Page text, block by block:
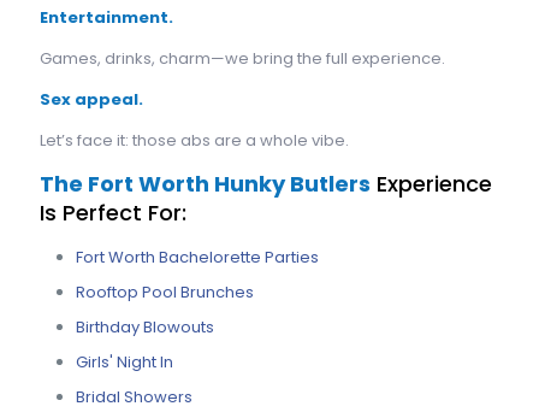
Entertainment.
Games, drinks, charm—we bring the full experience.
Sex appeal.
Let’s face it: those abs are a whole vibe.
The Fort Worth Hunky Butlers Experience
Is Perfect For:
Fort Worth Bachelorette Parties
Rooftop Pool Brunches
Birthday Blowouts
Girls' Night In
Bridal Showers